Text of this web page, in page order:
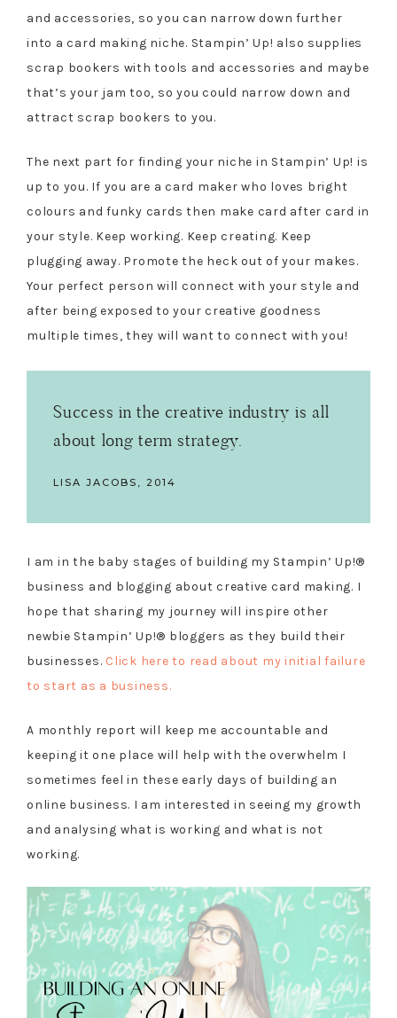
and accessories, so you can narrow down further
into a card making niche. Stampin’ Up! also supplies
scrap bookers with tools and accessories and maybe
that’s your jam too, so you could narrow down and
attract scrap bookers to you.
The next part for finding your niche in Stampin’ Up! is
up to you. If you are a card maker who loves bright
colours and funky cards then make card after card in
your style. Keep working. Keep creating. Keep
plugging away. Promote the heck out of your makes.
Your perfect person will connect with your style and
after being exposed to your creative goodness
multiple times, they will want to connect with you!
Success in the creative industry is all
about long term strategy.
LISA JACOBS, 2014
I am in the baby stages of building my Stampin’ Up!®
business and blogging about creative card making. I
hope that sharing my journey will inspire other
newbie Stampin’ Up!® bloggers as they build their
businesses. Click here to read about my initial failure
to start as a business.
A monthly report will keep me accountable and
keeping it one place will help with the overwhelm I
sometimes feel in these early days of building an
online business. I am interested in seeing my growth
and analysing what is working and what is not
working.